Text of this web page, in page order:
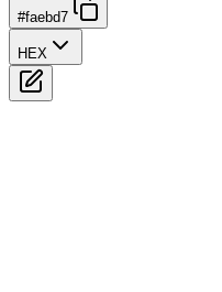
#faebd7
HEX